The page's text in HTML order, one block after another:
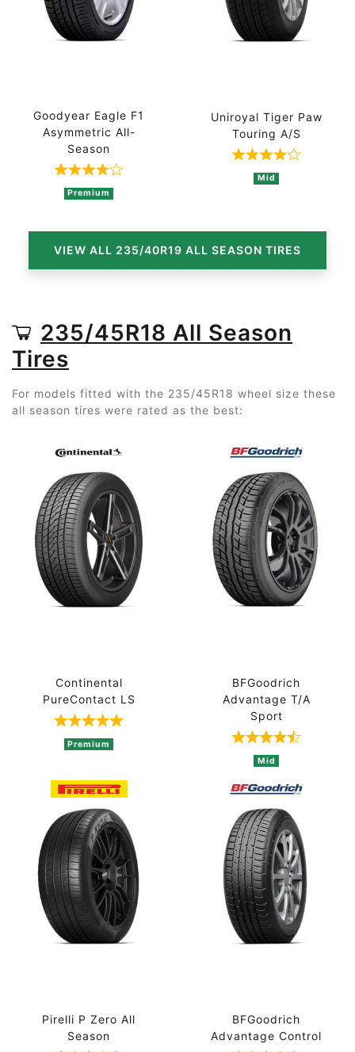
Goodyear Eagle F1
Asymmetric All-
Season
Rated 4 out of 5 based on 2 ratings
Premium
Uniroyal Tiger Paw
Touring A/S
Rated 4 out
Mid
VIEW ALL 235/40R19 ALL SEASON TIRES
235/45R18 All Season
Tires
For models fitted with the 235/45R18 wheel size these
all season tires were rated as the best:
Continental
PureContact LS
Rated 5 out of 5 based on 1 ratings
Premium
BFGoodrich
Advantage T/A
Sport
Rated 4.8 out
Mid
Pirelli P Zero All
Season
BFGoodrich
Advantage Control